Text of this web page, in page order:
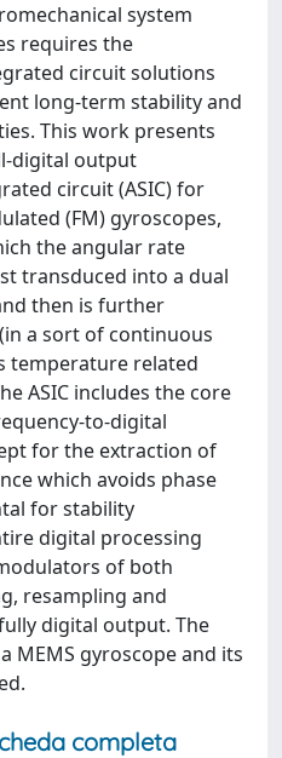
system
requires the
circuit solutions
long-term stability and
This work presents
digital output
circuit (ASIC) for
(FM) gyroscopes,
the angular rate
transduced into a dual
then is further
a sort of continuous
temperature related
ASIC includes the core
to-digital
for the extraction of
which avoids phase
for stability
digital processing
of both
resampling and
digital output. The
MEMS gyroscope and its
completa